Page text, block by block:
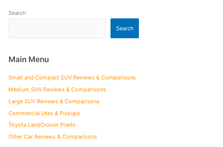
Search
Search
Main Menu
Small and Compact SUV Reviews & Comparisons
Medium SUV Reviews & Comparisons
Large SUV Reviews & Comparisons
Commercial Utes & Pickups
Toyota LandCruiser Prado
Other Car Reviews & Comparisons